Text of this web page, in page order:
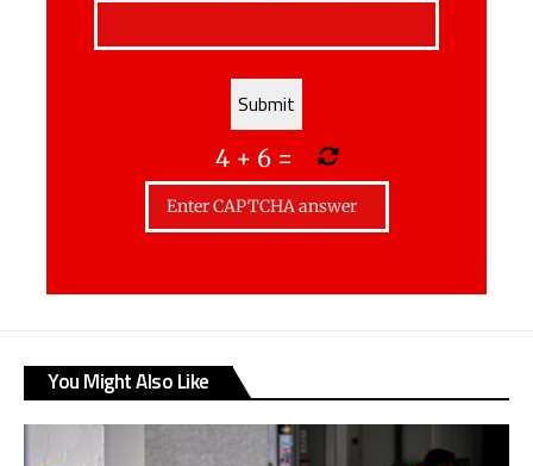
4+ 6=
You Might Also Like